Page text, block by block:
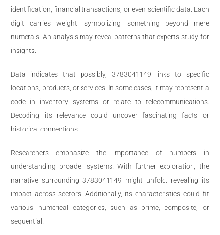
identification, financial transactions, or even scientific data. Each
digit carries weight, symbolizing something beyond mere
numerals. An analysis may reveal patterns that experts study for
insights.
Data indicates that possibly, 3783041149 links to specific
locations, products, or services. In some cases, it may represent a
code in inventory systems or relate to telecommunications.
Decoding its relevance could uncover fascinating facts or
historical connections.
Researchers emphasize the importance of numbers in
understanding broader systems. With further exploration, the
narrative surrounding 3783041149 might unfold, revealing its
impact across sectors. Additionally, its characteristics could fit
various numerical categories, such as prime, composite, or
sequential.